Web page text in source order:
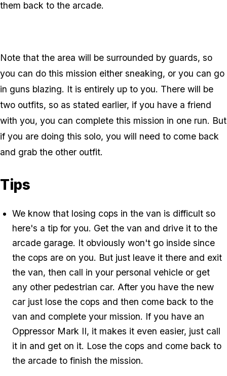
them back to the arcade.
Note that the area will be surrounded by guards, so
you can do this mission either sneaking, or you can go
in guns blazing. It is entirely up to you. There will be
two outfits, so as stated earlier, if you have a friend
with you, you can complete this mission in one run. But
if you are doing this solo, you will need to come back
and grab the other outfit.
Tips
We know that losing cops in the van is difficult so
here's a tip for you. Get the van and drive it to the
arcade garage. It obviously won't go inside since
the cops are on you. But just leave it there and exit
the van, then call in your personal vehicle or get
any other pedestrian car. After you have the new
car just lose the cops and then come back to the
van and complete your mission. If you have an
Oppressor Mark II, it makes it even easier, just call
it in and get on it. Lose the cops and come back to
the arcade to finish the mission.